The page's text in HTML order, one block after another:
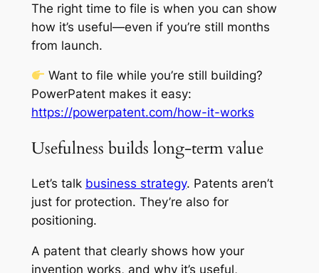
The right time to file is when you can show
how it’s useful—even if you’re still months
from launch.
Want to file while you’re still building?
PowerPatent makes it easy:
https://powerpatent.com/how-it-works
Usefulness builds long-term value
Let’s talk business strategy. Patents aren’t
just for protection. They’re also for
positioning.
A patent that clearly shows how your
invention works, and why it’s useful,